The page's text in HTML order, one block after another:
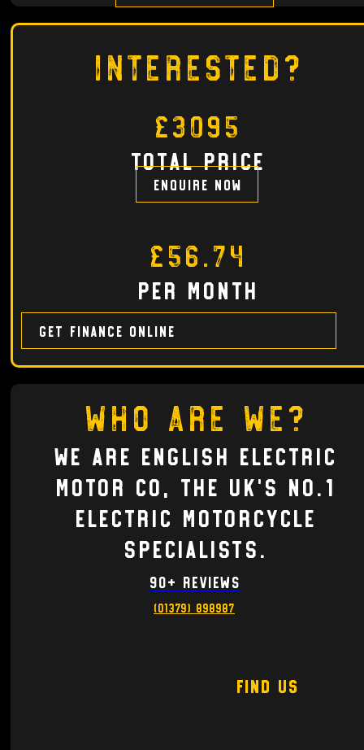
Interested?
£3095
total price
Enquire now
£56.74
per month
Get finance online
Who are we?
We are English electric
motor co, the UK's no.1
Electric motorcycle
Specialists.
90+ Reviews
(01379) 898987
Find Us